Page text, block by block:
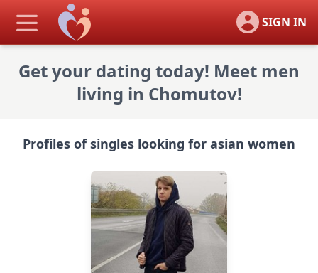
SIGN IN
Get your dating today! Meet men
living in Chomutov!
Profiles of singles looking for asian women